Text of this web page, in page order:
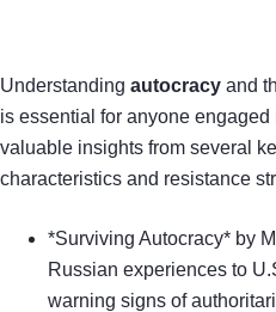
Understanding autocracy and
is essential for anyone
valuable insights from several
characteristics and resistance
*Surviving Autocracy* by
Russian experiences to
warning signs of